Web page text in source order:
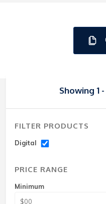
Showing 1
FILTER PRODUCTS
Digital
PRICE RANGE
Minimum